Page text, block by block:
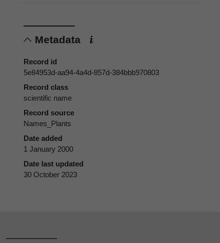
Metadata
Record id
5e84953d-aa94-4a4d-857d-384bbb970803
Record class
scientific name
Record source
Names_Plants
Date added
1 January 2000
Date last updated
30 October 2023